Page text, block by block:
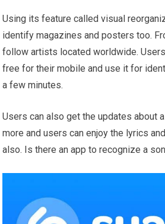
Using its feature called visual
identify magazines and posters too.
follow artists located worldwide.
free for their mobile and use it for
a few minutes.
Users can also get the updates about
more and users can enjoy the lyrics
also. Is there an app to recognize a